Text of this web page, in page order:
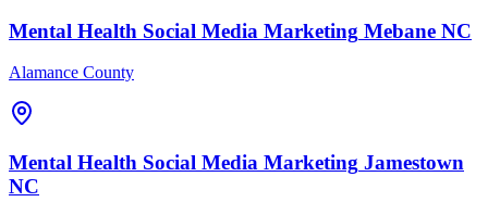
Mental Health Social Media Marketing Mebane NC
Alamance County
Mental Health Social Media Marketing Jamestown
NC